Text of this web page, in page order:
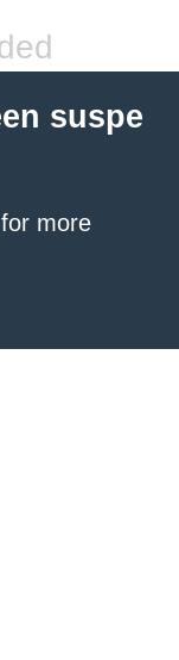
suspe
for more